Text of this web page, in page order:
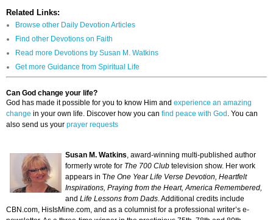
Related Links:
Browse other Daily Devotion Articles
Find other Devotions on Faith
Read more Devotions by Susan M. Watkins
Get more Guidance from Spiritual Life
Can God change your life?
God has made it possible for you to know Him and experience an amazing
change in your own life. Discover how you can find peace with God . You can
also send us your prayer requests
Susan M. Watkins, award-winning multi-published author
formerly wrote for The 700 Club television show. Her work
appears in The One Year Life Verse Devotion, Heartfelt
Inspirations, Praying from the Heart, America Remembered,
and Life Lessons from Dads. Additional credits include
CBN.com, HisIsMine.com, and as a columnist for a professional writer’s e-